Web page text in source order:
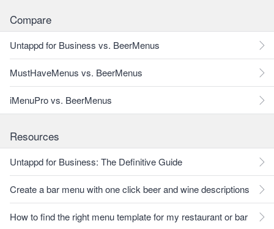
Compare
Untappd for Business vs. BeerMenus
MustHaveMenus vs. BeerMenus
iMenuPro vs. BeerMenus
Resources
Untappd for Business: The Definitive Guide
Create a bar menu with one click beer and wine descriptions
How to find the right menu template for my restaurant or bar